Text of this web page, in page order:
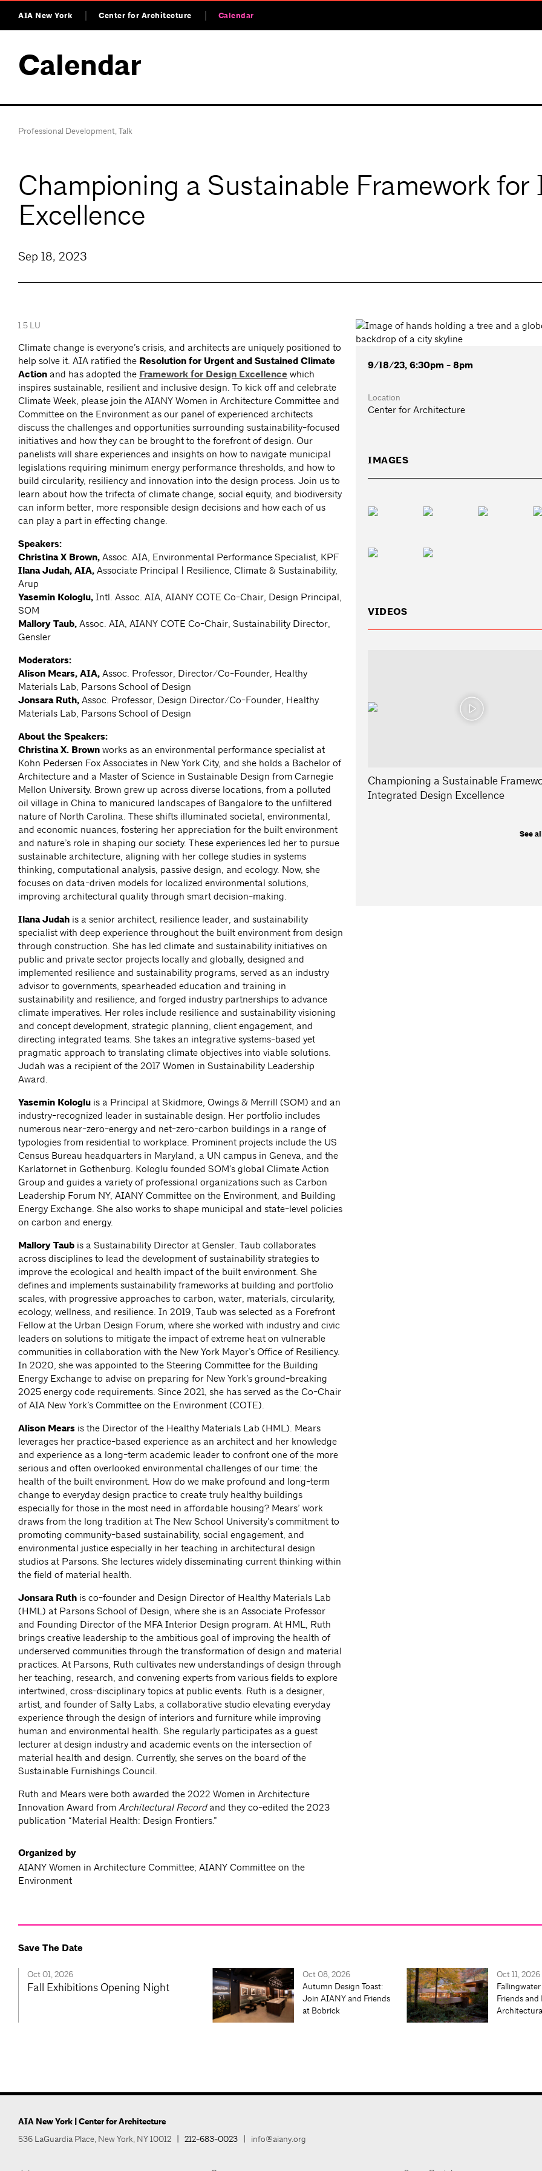
AIA New York Center for Architecture Calendar
Calendar
Professional Development,Talk
Championing a Sustainable Framework for
Excellence
Sep 18, 2023
1.5 LU
Climate change is everyone’s crisis, and architects are uniquely positioned to
help solve it. AIA ratified the Resolution for Urgent and Sustained Climate
Action and has adopted the Framework for Design Excellence which
inspires sustainable, resilient and inclusive design. To kick off and celebrate
Climate Week, please join the AIANY Women in Architecture Committee and
Committee on the Environment as our panel of experienced architects
discuss the challenges and opportunities surrounding sustainability-focused
initiatives and how they can be brought to the forefront of design. Our
panelists will share experiences and insights on how to navigate municipal
legislations requiring minimum energy performance thresholds, and how to
build circularity, resiliency and innovation into the design process. Join us to
learn about how the trifecta of climate change, social equity, and biodiversity
can inform better, more responsible design decisions and how each of us
can play a part in effecting change.
Speakers:
Christina X Brown, Assoc. AIA, Environmental Performance Specialist, KPF
Ilana Judah, AIA, Associate Principal | Resilience, Climate & Sustainability,
Arup
Yasemin Kologlu, Intl. Assoc. AIA, AIANY COTE Co-Chair, Design Principal,
SOM
Mallory Taub, Assoc. AIA, AIANY COTE Co-Chair, Sustainability Director,
Gensler
Moderators:
Alison Mears, AIA, Assoc. Professor, Director/Co-Founder, Healthy
Materials Lab, Parsons School of Design
Jonsara Ruth, Assoc. Professor, Design Director/Co-Founder, Healthy
Materials Lab, Parsons School of Design
About the Speakers:
Christina X. Brown works as an environmental performance specialist at
Kohn Pedersen Fox Associates in New York City, and she holds a Bachelor of
Architecture and a Master of Science in Sustainable Design from Carnegie
Mellon University. Brown grew up across diverse locations, from a polluted
oil village in China to manicured landscapes of Bangalore to the unfiltered
nature of North Carolina. These shifts illuminated societal, environmental,
and economic nuances, fostering her appreciation for the built environment
and nature’s role in shaping our society. These experiences led her to pursue
sustainable architecture, aligning with her college studies in systems
thinking, computational analysis, passive design, and ecology. Now, she
focuses on data-driven models for localized environmental solutions,
improving architectural quality through smart decision-making.
Ilana Judah is a senior architect, resilience leader, and sustainability
specialist with deep experience throughout the built environment from design
through construction. She has led climate and sustainability initiatives on
public and private sector projects locally and globally, designed and
implemented resilience and sustainability programs, served as an industry
advisor to governments, spearheaded education and training in
sustainability and resilience, and forged industry partnerships to advance
climate imperatives. Her roles include resilience and sustainability visioning
and concept development, strategic planning, client engagement, and
directing integrated teams. She takes an integrative systems-based yet
pragmatic approach to translating climate objectives into viable solutions.
Judah was a recipient of the 2017 Women in Sustainability Leadership
Award.
Yasemin Kologlu is a Principal at Skidmore, Owings & Merrill (SOM) and an
industry-recognized leader in sustainable design. Her portfolio includes
numerous near-zero-energy and net-zero-carbon buildings in a range of
typologies from residential to workplace. Prominent projects include the US
Census Bureau headquarters in Maryland, a UN campus in Geneva, and the
Karlatornet in Gothenburg. Kologlu founded SOM’s global Climate Action
Group and guides a variety of professional organizations such as Carbon
Leadership Forum NY, AIANY Committee on the Environment, and Building
Energy Exchange. She also works to shape municipal and state-level policies
on carbon and energy.
Mallory Taub is a Sustainability Director at Gensler. Taub collaborates
across disciplines to lead the development of sustainability strategies to
improve the ecological and health impact of the built environment. She
defines and implements sustainability frameworks at building and portfolio
scales, with progressive approaches to carbon, water, materials, circularity,
ecology, wellness, and resilience. In 2019, Taub was selected as a Forefront
Fellow at the Urban Design Forum, where she worked with industry and civic
leaders on solutions to mitigate the impact of extreme heat on vulnerable
communities in collaboration with the New York Mayor’s Office of Resiliency.
In 2020, she was appointed to the Steering Committee for the Building
Energy Exchange to advise on preparing for New York’s ground-breaking
2025 energy code requirements. Since 2021, she has served as the Co-Chair
of AIA New York’s Committee on the Environment (COTE).
Alison Mears is the Director of the Healthy Materials Lab (HML). Mears
leverages her practice-based experience as an architect and her knowledge
and experience as a long-term academic leader to confront one of the more
serious and often overlooked environmental challenges of our time: the
health of the built environment. How do we make profound and long-term
change to everyday design practice to create truly healthy buildings
especially for those in the most need in affordable housing? Mears’ work
draws from the long tradition at The New School University’s commitment to
promoting community-based sustainability, social engagement, and
environmental justice especially in her teaching in architectural design
studios at Parsons. She lectures widely disseminating current thinking within
the field of material health.
Jonsara Ruth is co-founder and Design Director of Healthy Materials Lab
(HML) at Parsons School of Design, where she is an Associate Professor
and Founding Director of the MFA Interior Design program. At HML, Ruth
brings creative leadership to the ambitious goal of improving the health of
underserved communities through the transformation of design and material
practices. At Parsons, Ruth cultivates new understandings of design through
her teaching, research, and convening experts from various fields to explore
intertwined, cross-disciplinary topics at public events. Ruth is a designer,
artist, and founder of Salty Labs, a collaborative studio elevating everyday
experience through the design of interiors and furniture while improving
human and environmental health. She regularly participates as a guest
lecturer at design industry and academic events on the intersection of
material health and design. Currently, she serves on the board of the
Sustainable Furnishings Council.
Ruth and Mears were both awarded the 2022 Women in Architecture
Innovation Award from Architectural Recordand they co-edited the 2023
publication “Material Health: Design Frontiers.”
Organized by
AIANY Women in Architecture Committee; AIANY Committee on the
Environment
9/18/23, 6:30pm - 8pm
Location
Center for Architecture
IMAGES
VIDEOS
Championing a Sustainable
Integrated Design Excellence
See
Save The Date
Oct 01, 2026
Fall Exhibitions Opening Night
Oct 08, 2026
Autumn Design Toast:
Join AIANY and Friends
at Bobrick
Oct 11, 2026
Friends and
AIA New York | Center for Architecture
536 LaGuardia Place, New York, NY 10012 212-683-0023 info@aiany.org